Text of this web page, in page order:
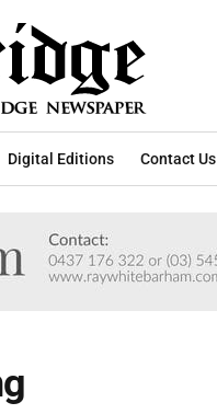
Digital Editions Contact Us